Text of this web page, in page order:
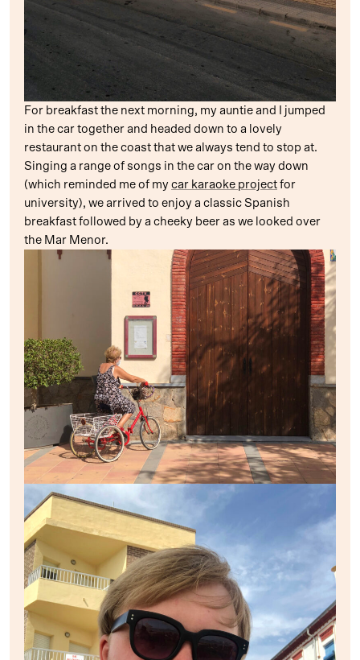
For breakfast the next morning, my auntie and I jumped
in the car together and headed down to a lovely
restaurant on the coast that we always tend to stop at.
Singing a range of songs in the car on the way down
(which reminded me of my car karaoke project for
university), we arrived to enjoy a classic Spanish
breakfast followed by a cheeky beer as we looked over
the Mar Menor.